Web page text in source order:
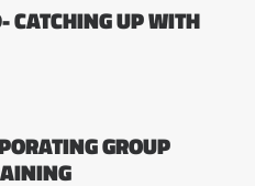
CATCHING UP WITH
GROUP